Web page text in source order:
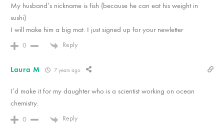
My husband’s nickname is fish (because he can eat his weight in
sushi)
I will make him a big mat. I just signed up for your newletter
0 Reply
Laura M 7 years ago
I’d make it for my daughter who is a scientist working on ocean
chemistry.
0 Reply